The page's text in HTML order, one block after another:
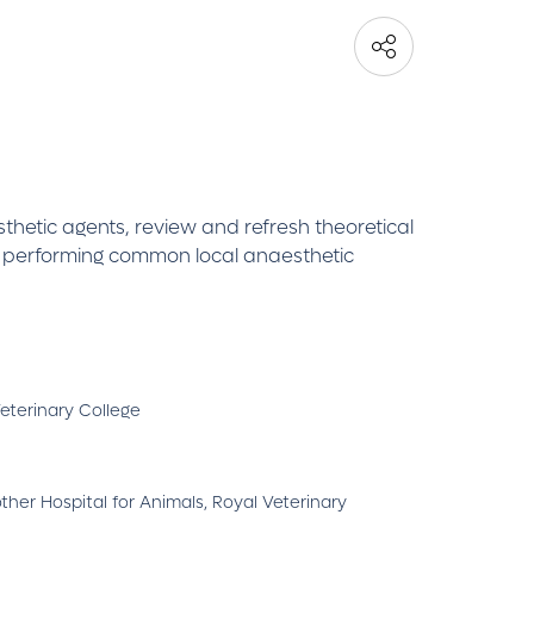
agents, review and refresh theoretical
common local anaesthetic
College
Hospital for Animals, Royal Veterinary